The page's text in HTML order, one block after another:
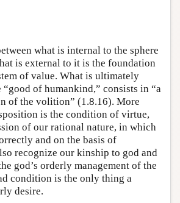
what is internal to the sphere
is external to it is the foundation
of value. What is ultimately
of humankind,” consists in “a
of the volition” (1.8.16). More
is the condition of virtue,
of our rational nature, in which
and on the basis of
recognize our kinship to god and
god’s orderly management of the
condition is the only thing a
desire.